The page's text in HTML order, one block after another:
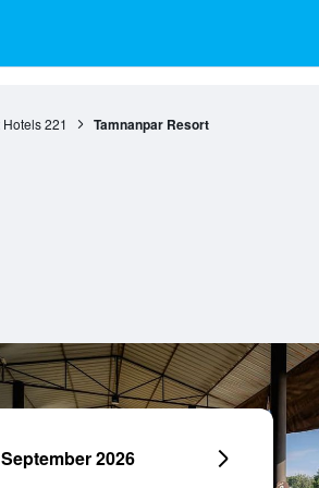
Hotels 221 Tamnanpar Resort
September 2026